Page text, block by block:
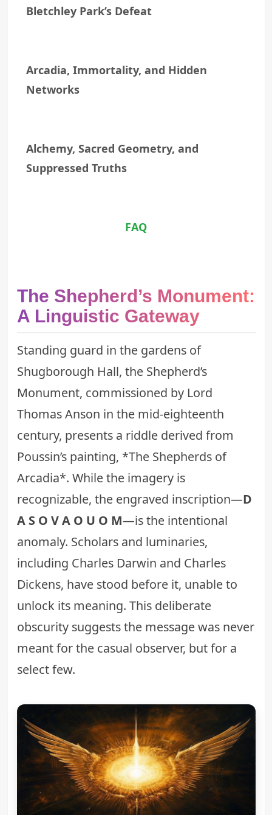
Bletchley Park’s Defeat
Arcadia, Immortality, and Hidden
Networks
Alchemy, Sacred Geometry, and
Suppressed Truths
FAQ
The Shepherd’s Monument:
A Linguistic Gateway
Standing guard in the gardens of
Shugborough Hall, the Shepherd’s
Monument, commissioned by Lord
Thomas Anson in the mid-eighteenth
century, presents a riddle derived from
Poussin’s painting, *The Shepherds of
Arcadia*. While the imagery is
recognizable, the engraved inscription—D
A S O V A O U O M—is the intentional
anomaly. Scholars and luminaries,
including Charles Darwin and Charles
Dickens, have stood before it, unable to
unlock its meaning. This deliberate
obscurity suggests the message was never
meant for the casual observer, but for a
select few.